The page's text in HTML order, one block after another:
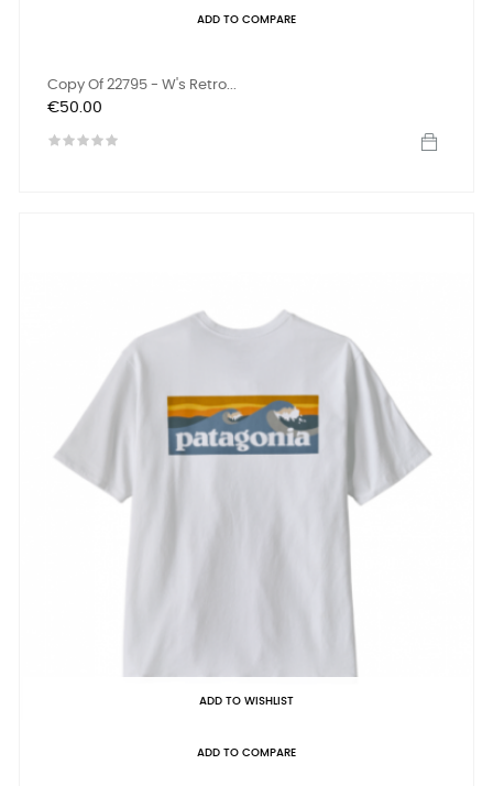
ADD TO COMPARE
Copy Of 22795 - W's Retro...
Price
€50.00
ADD TO WISHLIST
ADD TO COMPARE